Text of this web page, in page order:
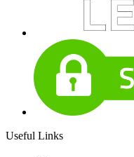
Useful Links